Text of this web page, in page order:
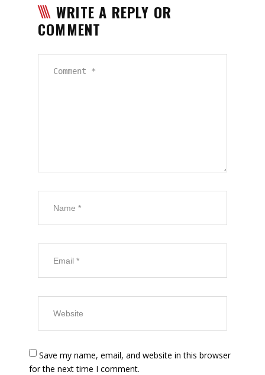
Man and Van
WRITE A REPLY OR
COMMENT
Save my name, email, and website in this browser
for the next time I comment.